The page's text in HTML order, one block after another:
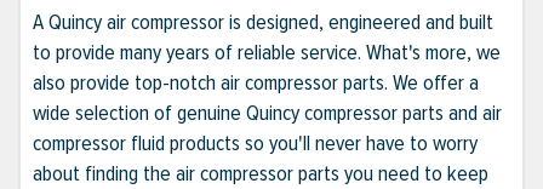
A Quincy air compressor is designed, engineered and built
to provide many years of reliable service. What's more, we
also provide top-notch air compressor parts. We offer a
wide selection of genuine Quincy compressor parts and air
compressor fluid products so you'll never have to worry
about finding the air compressor parts you need to keep